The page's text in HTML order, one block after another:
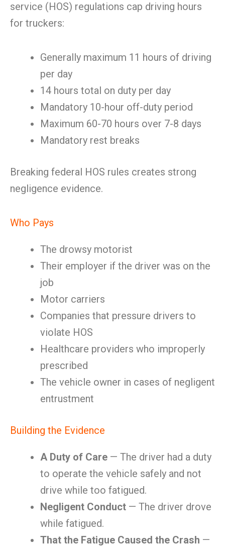
service (HOS) regulations cap driving hours
for truckers:
Generally maximum 11 hours of driving
per day
14 hours total on duty per day
Mandatory 10-hour off-duty period
Maximum 60-70 hours over 7-8 days
Mandatory rest breaks
Breaking federal HOS rules creates strong
negligence evidence.
Who Pays
The drowsy motorist
Their employer if the driver was on the
job
Motor carriers
Companies that pressure drivers to
violate HOS
Healthcare providers who improperly
prescribed
The vehicle owner in cases of negligent
entrustment
Building the Evidence
A Duty of Care — The driver had a duty
to operate the vehicle safely and not
drive while too fatigued.
Negligent Conduct — The driver drove
while fatigued.
That the Fatigue Caused the Crash —